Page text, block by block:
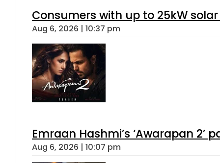
Consumers with up to 25kW
Aug 6, 2026 | 10:37 pm
Emraan Hashmi’s ‘Awarapan 2’
Aug 6, 2026 | 10:07 pm